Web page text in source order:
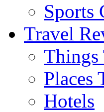
Sports
Travel
Things
Places
Hotels